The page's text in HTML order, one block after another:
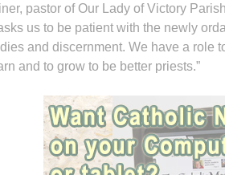
pastor of Our Lady of Victory
us to be patient with the newly
and discernment. We have a role
and to grow to be better priests.”